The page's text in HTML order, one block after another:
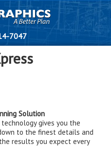
7047
Solution
gives you the
to the finest details and
results you expect every